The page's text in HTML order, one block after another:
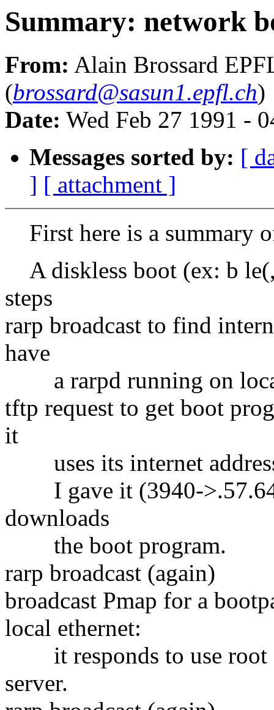
Summary: network
From: Alain Brossard
(brossard@sasun1.epfl.ch)
Date: Wed Feb 27 1991 -
Messages sorted by: [
] [ attachment ]
First here is a summary
A diskless boot (ex: b
steps
rarp broadcast to find
have
a rarpd running on
tftp request to get boot
it
uses its internet
I gave it (3940-
downloads
the boot program.
rarp broadcast (again)
broadcast Pmap for a
local ethernet:
it responds to use root
server.